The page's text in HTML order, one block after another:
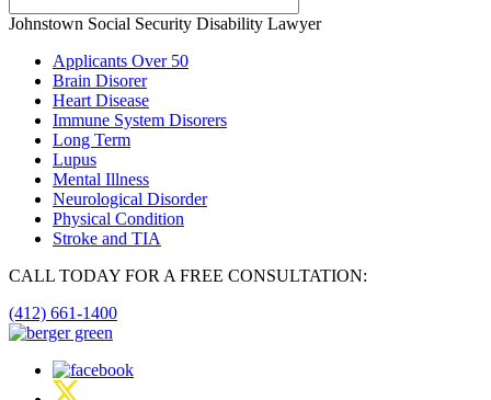
Johnstown Social Security Disability Lawyer
Applicants Over 50
Brain Disorer
Heart Disease
Immune System Disorers
Long Term
Lupus
Mental Illness
Neurological Disorder
Physical Condition
Stroke and TIA
CALL TODAY FOR A FREE CONSULTATION:
(412) 661-1400